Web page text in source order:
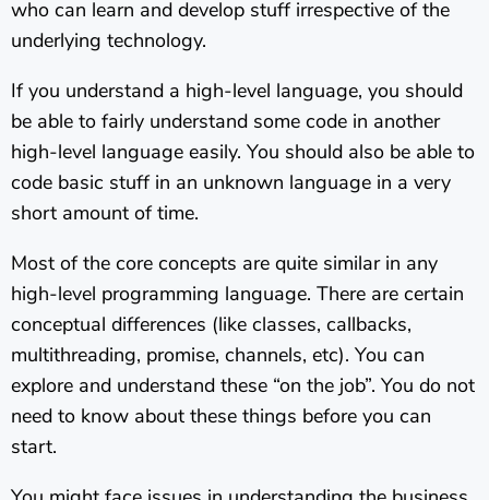
who can learn and develop stuff irrespective of the
underlying technology.
If you understand a high-level language, you should
be able to fairly understand some code in another
high-level language easily. You should also be able to
code basic stuff in an unknown language in a very
short amount of time.
Most of the core concepts are quite similar in any
high-level programming language. There are certain
conceptual differences (like classes, callbacks,
multithreading, promise, channels, etc). You can
explore and understand these “on the job”. You do not
need to know about these things before you can
start.